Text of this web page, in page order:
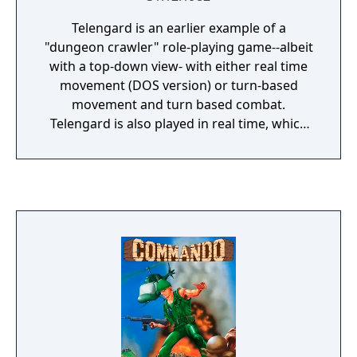
Telengard is an earlier example of a
"dungeon crawler" role-playing game--albeit
with a top-down view- with either real time
movement (DOS version) or turn-based
movement and turn based combat.
Telengard is also played in real time, which
the player's character is not moving. The
and Charisma. The vast Telengard dungeon
consists of 50 levels down and 200 by 200
rooms each level. Experience is awarded not
only for defeating enemies, but also for
finding treasure. When the player character
gains a level, their attributes increase, and
they gain the ability to cast higher-leveled